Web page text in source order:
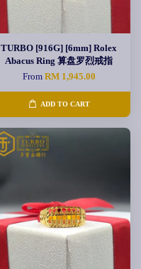
TURBO [916G] [6mm] Rolex
Abacus Ring 算盘罗烈戒指
From RM 1,945.00
ADD TO CART